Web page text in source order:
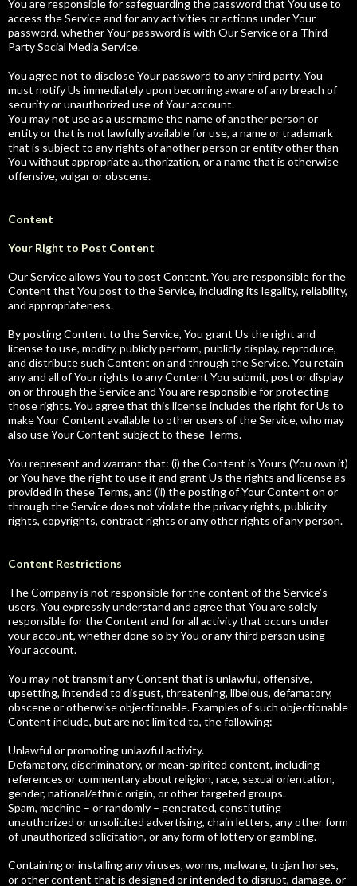
You are responsible for safeguarding the password that You use to
access the Service and for any activities or actions under Your
password, whether Your password is with Our Service or a Third-
Party Social Media Service.
You agree not to disclose Your password to any third party. You
must notify Us immediately upon becoming aware of any breach of
security or unauthorized use of Your account.
You may not use as a username the name of another person or
entity or that is not lawfully available for use, a name or trademark
that is subject to any rights of another person or entity other than
You without appropriate authorization, or a name that is otherwise
offensive, vulgar or obscene.
Content
Your Right to Post Content
Our Service allows You to post Content. You are responsible for the
Content that You post to the Service, including its legality, reliability,
and appropriateness.
By posting Content to the Service, You grant Us the right and
license to use, modify, publicly perform, publicly display, reproduce,
and distribute such Content on and through the Service. You retain
any and all of Your rights to any Content You submit, post or display
on or through the Service and You are responsible for protecting
those rights. You agree that this license includes the right for Us to
make Your Content available to other users of the Service, who may
also use Your Content subject to these Terms.
You represent and warrant that: (i) the Content is Yours (You own it)
or You have the right to use it and grant Us the rights and license as
provided in these Terms, and (ii) the posting of Your Content on or
through the Service does not violate the privacy rights, publicity
rights, copyrights, contract rights or any other rights of any person.
Content Restrictions
The Company is not responsible for the content of the Service’s
users. You expressly understand and agree that You are solely
responsible for the Content and for all activity that occurs under
your account, whether done so by You or any third person using
Your account.
You may not transmit any Content that is unlawful, offensive,
upsetting, intended to disgust, threatening, libelous, defamatory,
obscene or otherwise objectionable. Examples of such objectionable
Content include, but are not limited to, the following:
Unlawful or promoting unlawful activity.
Defamatory, discriminatory, or mean-spirited content, including
references or commentary about religion, race, sexual orientation,
gender, national/ethnic origin, or other targeted groups.
Spam, machine – or randomly – generated, constituting
unauthorized or unsolicited advertising, chain letters, any other form
of unauthorized solicitation, or any form of lottery or gambling.
Containing or installing any viruses, worms, malware, trojan horses,
or other content that is designed or intended to disrupt, damage, or